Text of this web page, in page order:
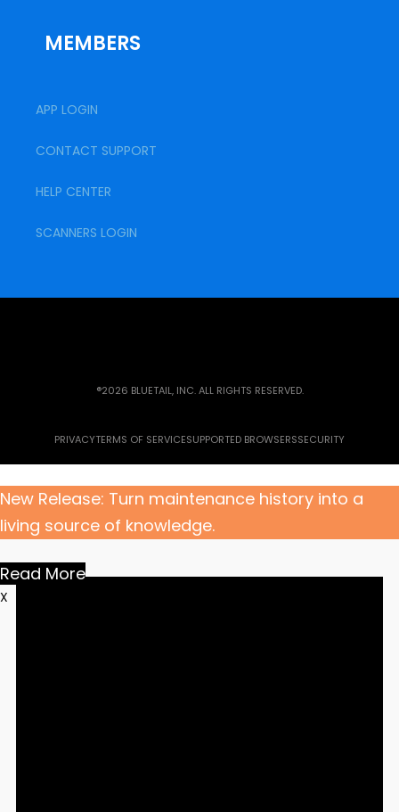
MEMBERS
APP LOGIN
CONTACT SUPPORT
HELP CENTER
SCANNERS LOGIN
®2026 BLUETAIL, INC. ALL RIGHTS RESERVED.
PRIVACYTERMS OF SERVICESUPPORTED BROWSERSSECURITY
New Release: Turn maintenance history into a
living source of knowledge.
Read More
X